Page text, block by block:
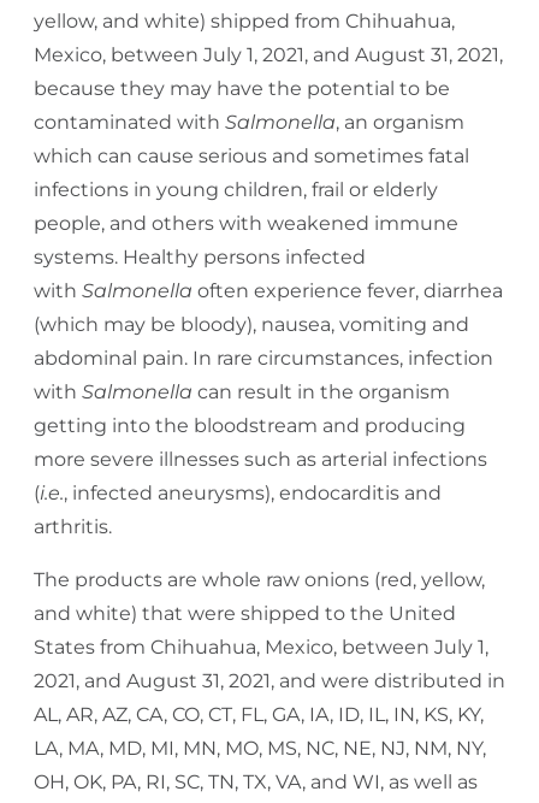
yellow, and white) shipped from Chihuahua,
Mexico, between July 1, 2021, and August 31, 2021,
because they may have the potential to be
contaminated with Salmonella, an organism
which can cause serious and sometimes fatal
infections in young children, frail or elderly
people, and others with weakened immune
systems. Healthy persons infected
with Salmonella often experience fever, diarrhea
(which may be bloody), nausea, vomiting and
abdominal pain. In rare circumstances, infection
with Salmonella can result in the organism
getting into the bloodstream and producing
more severe illnesses such as arterial infections
(i.e., infected aneurysms), endocarditis and
arthritis.
The products are whole raw onions (red, yellow,
and white) that were shipped to the United
States from Chihuahua, Mexico, between July 1,
2021, and August 31, 2021, and were distributed in
AL, AR, AZ, CA, CO, CT, FL, GA, IA, ID, IL, IN, KS, KY,
LA, MA, MD, MI, MN, MO, MS, NC, NE, NJ, NM, NY,
OH, OK, PA, RI, SC, TN, TX, VA, and WI, as well as